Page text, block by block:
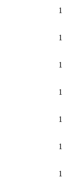
1
1
1
1
1
1
1